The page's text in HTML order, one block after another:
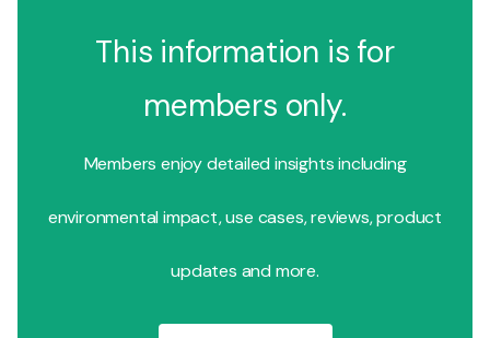
This information is for
members only.
Members enjoy detailed insights including
environmental impact, use cases, reviews, product
updates and more.